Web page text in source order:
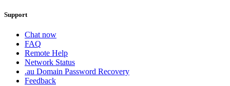
Support
Chat now
FAQ
Remote Help
Network Status
.au Domain Password Recovery
Feedback